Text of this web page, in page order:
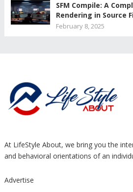
SFM Compile: A
Rendering in Source
February 8, 2025
At LifeStyle About, we bring you the
and behavioral orientations of an
Advertise